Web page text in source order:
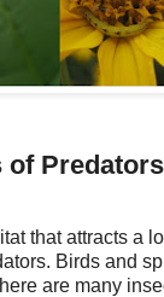
of Predators
that attracts a
Birds and
are many